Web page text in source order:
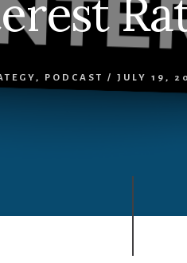
, PODCAST / JULY 19,